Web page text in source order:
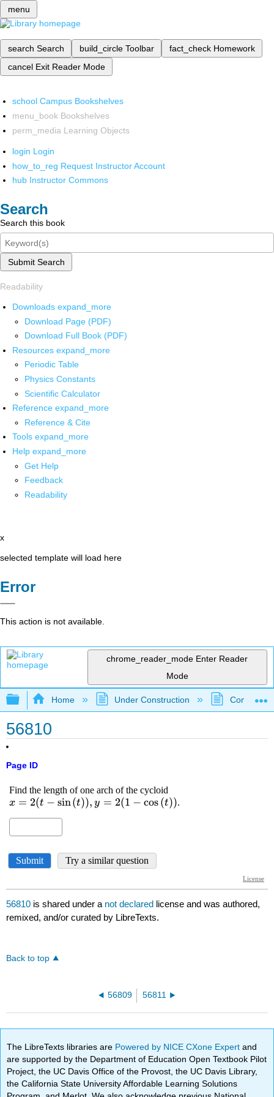
menu
search Search build_circle Toolbar fact_check Homework
cancel Exit Reader Mode
school Campus Bookshelves
menu_book Bookshelves
perm_media Learning Objects
login Login
how_to_reg Request Instructor Account
hub Instructor Commons
Search
Search this book
Submit Search
Readability
Downloads expand_more
Download Page (PDF)
Download Full Book (PDF)
Resources expand_more
Periodic Table
Physics Constants
Scientific Calculator
Reference expand_more
Reference & Cite
Tools expand_more
Help expand_more
Get Help
Feedback
Readability
x
selected template will load here
Error
This action is not available.
chrome_reader_mode Enter Reader
Mode
Expand/collapse global hierarchy
Home Under Construction
56810
Page ID
56810 is shared under a not declared license and was authored,
remixed, and/or curated by LibreTexts.
Back to top
56809 56811
The LibreTexts libraries are Powered by NICE CXone Expertand
are supported by the Department of Education Open Textbook Pilot
Project, the UC Davis Office of the Provost, the UC Davis Library,
the California State University Affordable Learning Solutions